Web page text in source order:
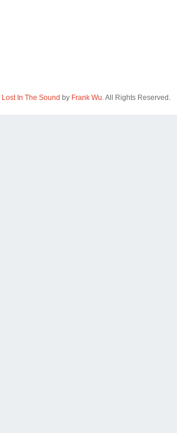
Lost In The Sound by Frank Wu. All Rights Reserved.